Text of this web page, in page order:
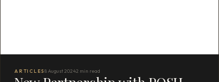
ARTICLES8 August 20242 min read